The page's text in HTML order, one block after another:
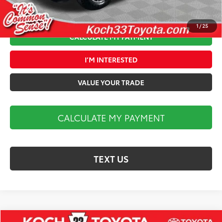
1/25
CALCULATE MY PAYMENT
I’M INTERESTED
VALUE YOUR TRADE
CALCULATE MY PAYMENT
TEXT US